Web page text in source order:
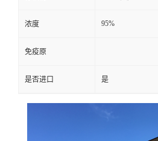
浓度 95%
免疫原
是否进口 是